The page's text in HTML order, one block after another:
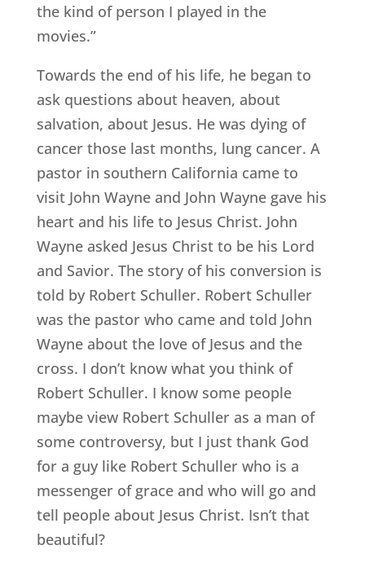
the kind of person I played in the
movies.”
Towards the end of his life, he began to
ask questions about heaven, about
salvation, about Jesus. He was dying of
cancer those last months, lung cancer. A
pastor in southern California came to
visit John Wayne and John Wayne gave his
heart and his life to Jesus Christ. John
Wayne asked Jesus Christ to be his Lord
and Savior. The story of his conversion is
told by Robert Schuller. Robert Schuller
was the pastor who came and told John
Wayne about the love of Jesus and the
cross. I don’t know what you think of
Robert Schuller. I know some people
maybe view Robert Schuller as a man of
some controversy, but I just thank God
for a guy like Robert Schuller who is a
messenger of grace and who will go and
tell people about Jesus Christ. Isn’t that
beautiful?